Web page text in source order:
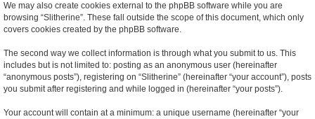
We may also create cookies external to the phpBB software while you are
browsing “Slitherine”. These fall outside the scope of this document, which only
covers cookies created by the phpBB software.
The second way we collect information is through what you submit to us. This
includes but is not limited to: posting as an anonymous user (hereinafter
“anonymous posts”), registering on “Slitherine” (hereinafter “your account”), posts
you submit after registering and while logged in (hereinafter “your posts”).
Your account will contain at a minimum: a unique username (hereinafter “your